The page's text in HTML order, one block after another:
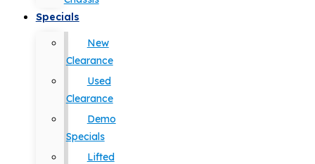
Specials
New
Clearance
Used
Clearance
Demo
Specials
Lifted